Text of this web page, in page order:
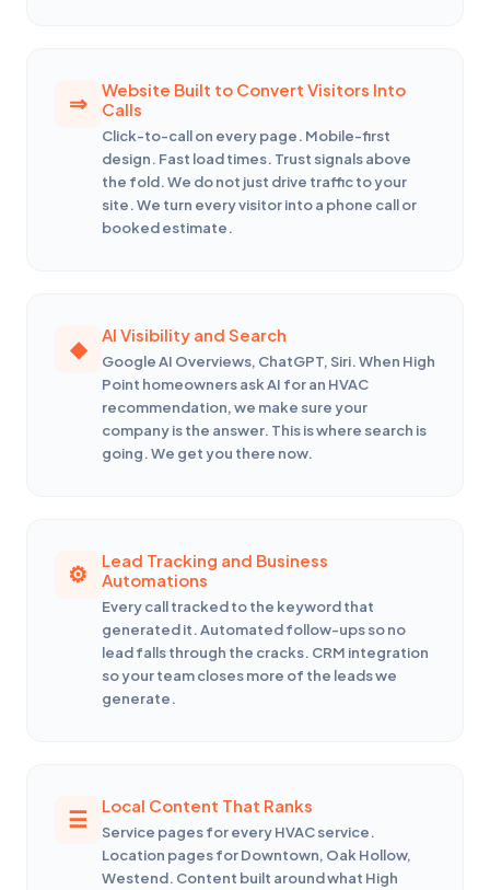
Website Built to Convert Visitors Into
Calls
Click-to-call on every page. Mobile-first
design. Fast load times. Trust signals above
the fold. We do not just drive traffic to your
site. We turn every visitor into a phone call or
booked estimate.
AI Visibility and Search
Google AI Overviews, ChatGPT, Siri. When High
Point homeowners ask AI for an HVAC
recommendation, we make sure your
company is the answer. This is where search is
going. We get you there now.
Lead Tracking and Business
Automations
Every call tracked to the keyword that
generated it. Automated follow-ups so no
lead falls through the cracks. CRM integration
so your team closes more of the leads we
generate.
Local Content That Ranks
Service pages for every HVAC service.
Location pages for Downtown, Oak Hollow,
Westend. Content built around what High